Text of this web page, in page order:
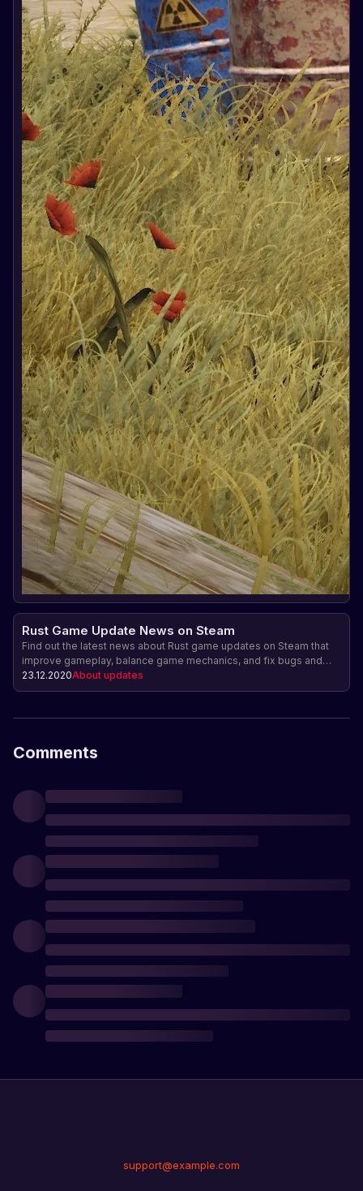
Rust Game Update News on Steam
Find out the latest news about Rust game updates on Steam that
improve gameplay, balance game mechanics, and fix bugs and
vulnerabilities, creating a more fun and safe gaming experience.
23.12.2020About updates
Comments
support@example.com